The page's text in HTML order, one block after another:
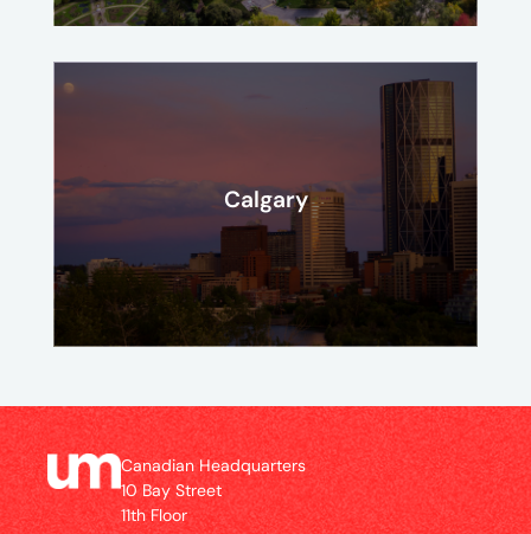
Calgary
Canadian Headquarters
10 Bay Street
11th Floor